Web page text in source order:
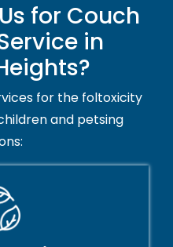
for Couch
in
for the foltoxicity
and petsing